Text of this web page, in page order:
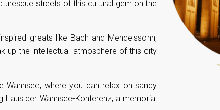
streets of this cultural gem on the
greats like Bach and Mendelssohn,
up the intellectual atmosphere of this city
where you can relax on sandy
der Wannsee-Konferenz, a memorial